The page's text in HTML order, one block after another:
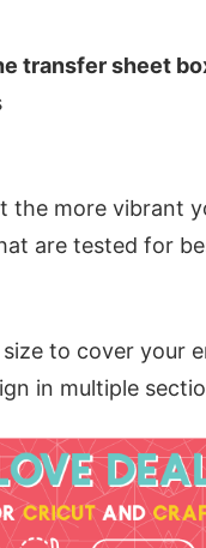
transfer sheet
more vibrant
are tested for
to cover your
in multiple